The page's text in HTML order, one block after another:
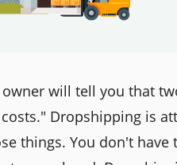
will tell you that
Dropshipping is
things. You don't